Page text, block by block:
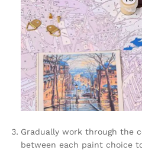
Gradually work through the
between each paint choice